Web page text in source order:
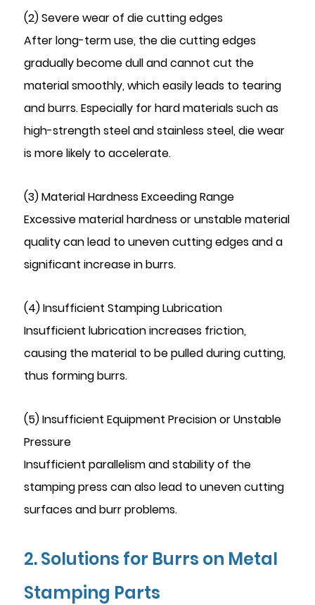
(2) Severe wear of die cutting edges
After long-term use, the die cutting edges
gradually become dull and cannot cut the
material smoothly, which easily leads to tearing
and burrs. Especially for hard materials such as
high-strength steel and stainless steel, die wear
is more likely to accelerate.
(3) Material Hardness Exceeding Range
Excessive material hardness or unstable material
quality can lead to uneven cutting edges and a
significant increase in burrs.
(4) Insufficient Stamping Lubrication
Insufficient lubrication increases friction,
causing the material to be pulled during cutting,
thus forming burrs.
(5) Insufficient Equipment Precision or Unstable
Pressure
Insufficient parallelism and stability of the
stamping press can also lead to uneven cutting
surfaces and burr problems.
2. Solutions for Burrs on Metal
Stamping Parts